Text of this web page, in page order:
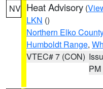
NV Heat Advisory (
LKN ()
Northern Elko County
Humboldt Range,
VTEC# 7 (CON)
PM